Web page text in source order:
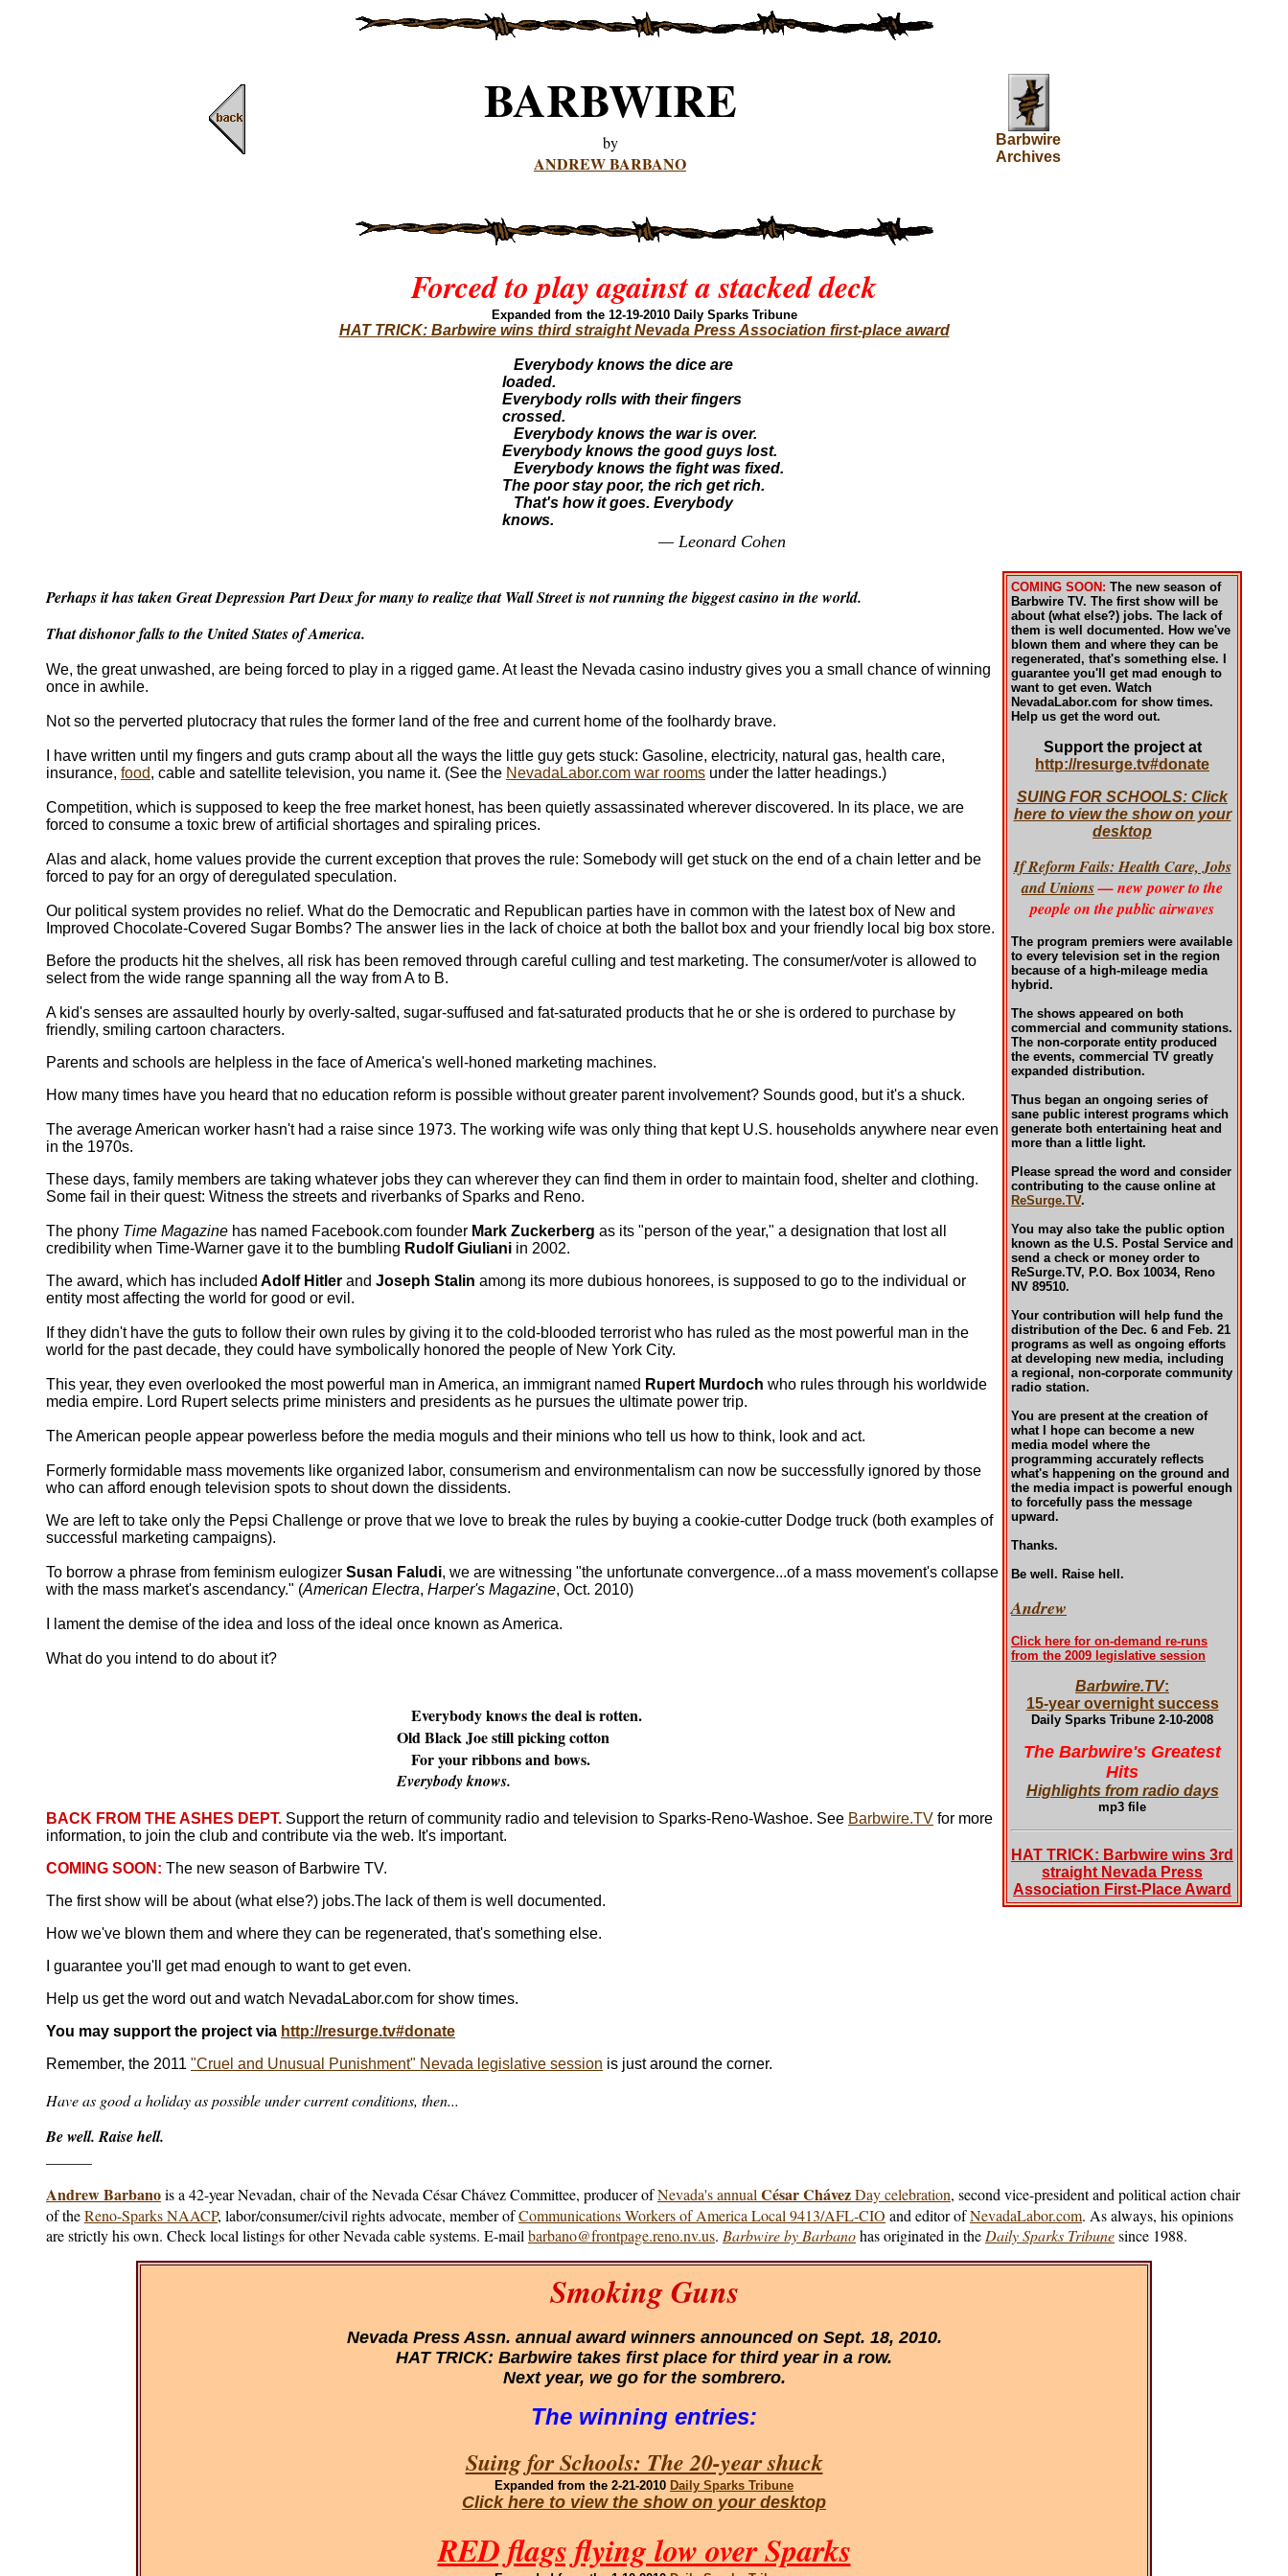
BARBWIRE
by
ANDREW BARBANO
Barbwire
Archives
Forced to play against a stacked deck
Expanded from the 12-19-2010 Daily Sparks Tribune
HAT TRICK: Barbwire wins third straight Nevada Press Association first-place award
Everybody knows the dice are
loaded.
Everybody rolls with their fingers
crossed.
Everybody knows the war is over.
Everybody knows the good guys lost.
Everybody knows the fight was fixed.
The poor stay poor, the rich get rich.
That's how it goes. Everybody
knows.
— Leonard Cohen
COMING SOON: The new season of
Barbwire TV. The first show will be
about (what else?) jobs. The lack of
them is well documented. How we've
blown them and where they can be
regenerated, that's something else. I
guarantee you'll get mad enough to
want to get even. Watch
NevadaLabor.com for show times.
Help us get the word out.
Support the project at
http://resurge.tv#donate
SUING FOR SCHOOLS: Click
here to view the show on your
desktop
If Reform Fails: Health Care, Jobs
and Unions— new power to the
people on the public airwaves
The program premiers were available
to every television set in the region
because of a high-mileage media
hybrid.
The shows appeared on both
commercial and community stations.
The non-corporate entity produced
the events, commercial TV greatly
expanded distribution.
Thus began an ongoing series of
sane public interest programs which
generate both entertaining heat and
more than a little light.
Please spread the word and consider
contributing to the cause online at
ReSurge.TV.
You may also take the public option
known as the U.S. Postal Service and
send a check or money order to
ReSurge.TV, P.O. Box 10034, Reno
NV 89510.
Your contribution will help fund the
distribution of the Dec. 6 and Feb. 21
programs as well as ongoing efforts
at developing new media, including
a regional, non-corporate community
radio station.
You are present at the creation of
what I hope can become a new
media model where the
programming accurately reflects
what's happening on the ground and
the media impact is powerful enough
to forcefully pass the message
upward.
Thanks.
Be well. Raise hell.
Andrew
Click here for on-demand re-runs
from the 2009 legislative session
Barbwire.TV:
15-year overnight success
Daily Sparks Tribune 2-10-2008
The Barbwire's Greatest
Hits
Highlights from radio days
mp3 file
HAT TRICK: Barbwire wins 3rd
straight Nevada Press
Association First-Place Award
Perhaps it has taken Great Depression Part Deux for many to realize that Wall Street is not running the biggest casino in the world.
That dishonor falls to the United States of America.
We, the great unwashed, are being forced to play in a rigged game. At least the Nevada casino industry gives you a small chance of winning
once in awhile.
Not so the perverted plutocracy that rules the former land of the free and current home of the foolhardy brave.
I have written until my fingers and guts cramp about all the ways the little guy gets stuck: Gasoline, electricity, natural gas, health care,
insurance, food, cable and satellite television, you name it. (See the NevadaLabor.com war rooms under the latter headings.)
Competition, which is supposed to keep the free market honest, has been quietly assassinated wherever discovered. In its place, we are
forced to consume a toxic brew of artificial shortages and spiraling prices.
Alas and alack, home values provide the current exception that proves the rule: Somebody will get stuck on the end of a chain letter and be
forced to pay for an orgy of deregulated speculation.
Our political system provides no relief. What do the Democratic and Republican parties have in common with the latest box of New and
Improved Chocolate-Covered Sugar Bombs? The answer lies in the lack of choice at both the ballot box and your friendly local big box store.
Before the products hit the shelves, all risk has been removed through careful culling and test marketing. The consumer/voter is allowed to
select from the wide range spanning all the way from A to B.
A kid's senses are assaulted hourly by overly-salted, sugar-suffused and fat-saturated products that he or she is ordered to purchase by
friendly, smiling cartoon characters.
Parents and schools are helpless in the face of America's well-honed marketing machines.
How many times have you heard that no education reform is possible without greater parent involvement? Sounds good, but it's a shuck.
The average American worker hasn't had a raise since 1973. The working wife was only thing that kept U.S. households anywhere near even
in the 1970s.
These days, family members are taking whatever jobs they can wherever they can find them in order to maintain food, shelter and clothing.
Some fail in their quest: Witness the streets and riverbanks of Sparks and Reno.
The phony Time Magazine has named Facebook.com founder Mark Zuckerberg as its "person of the year," a designation that lost all
credibility when Time-Warner gave it to the bumbling Rudolf Giuliani in 2002.
The award, which has included Adolf Hitler and Joseph Stalin among its more dubious honorees, is supposed to go to the individual or
entity most affecting the world for good or evil.
If they didn't have the guts to follow their own rules by giving it to the cold-blooded terrorist who has ruled as the most powerful man in the
world for the past decade, they could have symbolically honored the people of New York City.
This year, they even overlooked the most powerful man in America, an immigrant named Rupert Murdoch who rules through his worldwide
media empire. Lord Rupert selects prime ministers and presidents as he pursues the ultimate power trip.
The American people appear powerless before the media moguls and their minions who tell us how to think, look and act.
Formerly formidable mass movements like organized labor, consumerism and environmentalism can now be successfully ignored by those
who can afford enough television spots to shout down the dissidents.
We are left to take only the Pepsi Challenge or prove that we love to break the rules by buying a cookie-cutter Dodge truck (both examples of
successful marketing campaigns).
To borrow a phrase from feminism eulogizer Susan Faludi, we are witnessing "the unfortunate convergence...of a mass movement's collapse
with the mass market's ascendancy." (American Electra, Harper's Magazine, Oct. 2010)
I lament the demise of the idea and loss of the ideal once known as America.
What do you intend to do about it?
Everybody knows the deal is rotten.
Old Black Joe still picking cotton
For your ribbons and bows.
Everybody knows.
BACK FROM THE ASHES DEPT. Support the return of community radio and television to Sparks-Reno-Washoe. See Barbwire.TV for more
information, to join the club and contribute via the web. It's important.
COMING SOON: The new season of Barbwire TV.
The first show will be about (what else?) jobs.The lack of them is well documented.
How we've blown them and where they can be regenerated, that's something else.
I guarantee you'll get mad enough to want to get even.
Help us get the word out and watch NevadaLabor.com for show times.
You may support the project via http://resurge.tv#donate
Remember, the 2011 "Cruel and Unusual Punishment" Nevada legislative session is just around the corner.
Have as good a holiday as possible under current conditions, then...
Be well. Raise hell.
Andrew Barbanois a 42-year Nevadan, chair of the Nevada César Chávez Committee, producer ofNevada's annual César ChávezDay celebration, second vice-president and political action chair
of theReno-Sparks NAACP, labor/consumer/civil rights advocate, member ofCommunications Workers of America Local 9413/AFL-CIO and editor ofNevadaLabor.com. As always, his opinions
are strictly his own. Check local listings for other Nevada cable systems. E-mail barbano@frontpage.reno.nv.us. Barbwire by Barbanohas originated in the Daily Sparks Tribunesince 1988.
Smoking Guns
Nevada Press Assn. annual award winners announced on Sept. 18, 2010.
HAT TRICK: Barbwire takes first place for third year in a row.
Next year, we go for the sombrero.
The winning entries:
Suing for Schools: The 20-year shuck
Expanded from the 2-21-2010 Daily Sparks Tribune
Click here to view the show on your desktop
RED flags flying low over Sparks